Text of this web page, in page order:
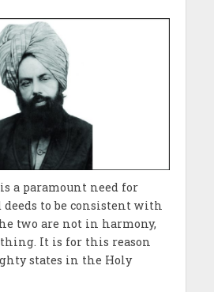
a paramount need for
deeds to be consistent with
two are not in harmony,
It is for this reason
states in the Holy